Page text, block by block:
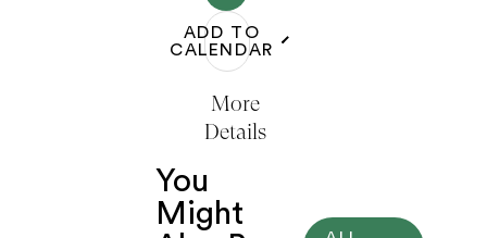
ADD TO
CALENDAR
More
Details
You
Might